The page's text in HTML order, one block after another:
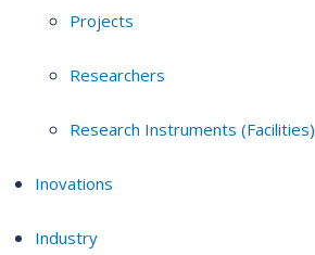
Projects
Researchers
Research Instruments (Facilities)
Inovations
Industry